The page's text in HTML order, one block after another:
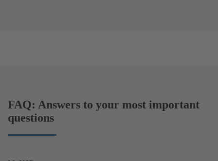
FAQ: Answers to your most important
questions